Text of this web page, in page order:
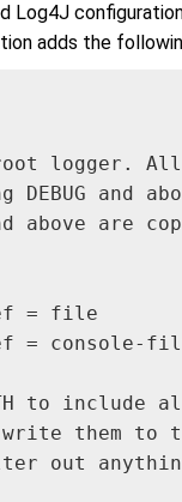
Log4J
adds the
logger.
and
above are
= file
= console-
to include all
write them
out